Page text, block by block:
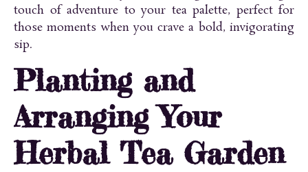
touch of adventure to your tea palette, perfect for
those moments when you crave a bold, invigorating
sip.
Planting and
Arranging Your
Herbal Tea Garden